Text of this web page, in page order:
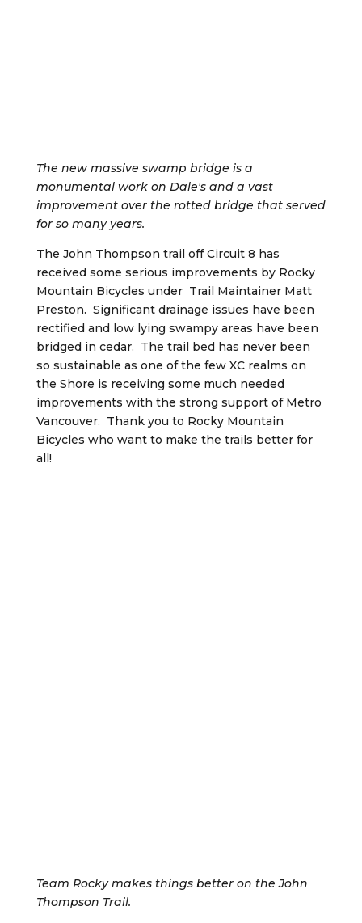
The new massive swamp bridge is a
monumental work on Dale's and a vast
improvement over the rotted bridge that served
for so many years.
The John Thompson trail off Circuit 8 has
received some serious improvements by Rocky
Mountain Bicycles under Trail Maintainer Matt
Preston. Significant drainage issues have been
rectified and low lying swampy areas have been
bridged in cedar. The trail bed has never been
so sustainable as one of the few XC realms on
the Shore is receiving some much needed
improvements with the strong support of Metro
Vancouver. Thank you to Rocky Mountain
Bicycles who want to make the trails better for
all!
Team Rocky makes things better on the John
Thompson Trail.